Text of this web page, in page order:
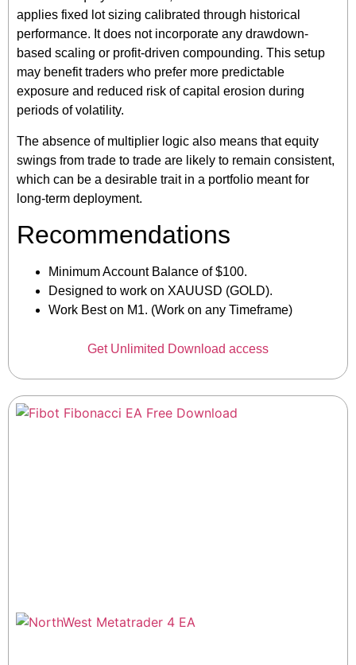
applies fixed lot sizing calibrated through historical
performance. It does not incorporate any drawdown-
based scaling or profit-driven compounding. This setup
may benefit traders who prefer more predictable
exposure and reduced risk of capital erosion during
periods of volatility.
The absence of multiplier logic also means that equity
swings from trade to trade are likely to remain consistent,
which can be a desirable trait in a portfolio meant for
long-term deployment.
Recommendations
Minimum Account Balance of $100.
Designed to work on XAUUSD (GOLD).
Work Best on M1. (Work on any Timeframe)
Get Unlimited Download access